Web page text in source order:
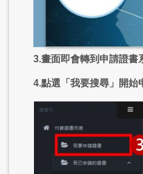
3.畫面即會轉到申請證書
4.點選「我要搜尋」開始